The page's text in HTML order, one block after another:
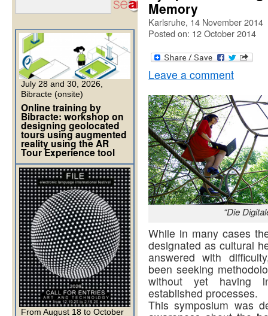
Memory
Karlsruhe, 14 November 2014
Posted on: 12 October 2014
Leave a comment
“Die
While in many cases
designated as cultural
answered with
been seeking
without yet having
established processes.
This symposium was
July 28 and 30, 2026,
Bibracte (onsite)
Online training by
Bibracte: workshop on
designing geolocated
tours using augmented
reality using the AR
Tour Experience tool
From August 18 to October